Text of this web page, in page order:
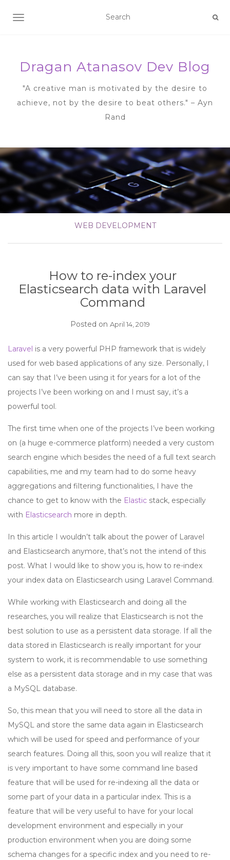
TOGGLE NAVIGATION
Dragan Atanasov Dev Blog
"A creative man is motivated by the desire to
achieve, not by the desire to beat others." – Ayn
Rand
WEB DEVELOPMENT
How to re-index your
Elasticsearch data with Laravel
Command
Posted on April 14, 2019
Laravel is a very powerful PHP framework that is widely
used for web based applications of any size. Personally, I
can say that I’ve been using it for years for a lot of the
projects I’ve been working on and I must say, it’s a
powerful tool.
The first time when one of the projects I’ve been working
on (a huge e-commerce platform) needed a very custom
search engine which besides the need of a full text search
capabilities, me and my team had to do some heavy
aggregations and filtering functionalities, I have the
chance to get to know with the Elastic stack, especially
with Elasticsearch more in depth.
In this article I wouldn’t talk about the power of Laravel
and Elasticsearch anymore, that’s not the intend of this
post. What I would like to show you is, how to re-index
your index data on Elasticsearch using Laravel Command.
While working with Elasticsearch and doing all the
researches, you will realize that Elasticsearch is not the
best solution to use as a persistent data storage. If all the
data stored in Elasticsearch is really important for your
system to work, it is recommendable to use something
else as a persistent data storage and in my case that was
a MySQL database.
So, this mean that you will need to store all the data in
MySQL and store the same data again in Elasticsearch
which will be used for speed and performance of your
search features. Doing all this, soon you will realize that it
is very important to have some command line based
feature that will be used for re-indexing all the data or
some part of your data in a particular index. This is a
feature that will be very useful to have for your local
development environment and especially in your
production environment when you are doing some
schema changes for a specific index and you need to re-